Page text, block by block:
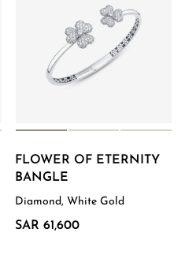
FLOWER OF ETERNITY
BANGLE
Diamond, White Gold
SAR 61,600